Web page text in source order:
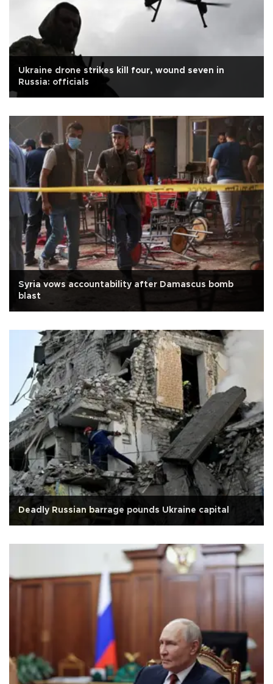
Ukraine drone strikes kill four, wound seven in
Russia: officials
Syria vows accountability after Damascus bomb
blast
Deadly Russian barrage pounds Ukraine capital